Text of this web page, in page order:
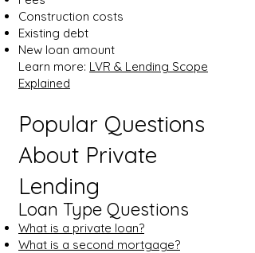
Construction costs
Existing debt
New loan amount
Learn more: LVR & Lending Scope
Explained
Popular Questions
About Private
Lending
Loan Type Questions
What is a private loan?
What is a second mortgage?